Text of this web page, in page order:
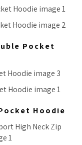
Pocket
Hoodie